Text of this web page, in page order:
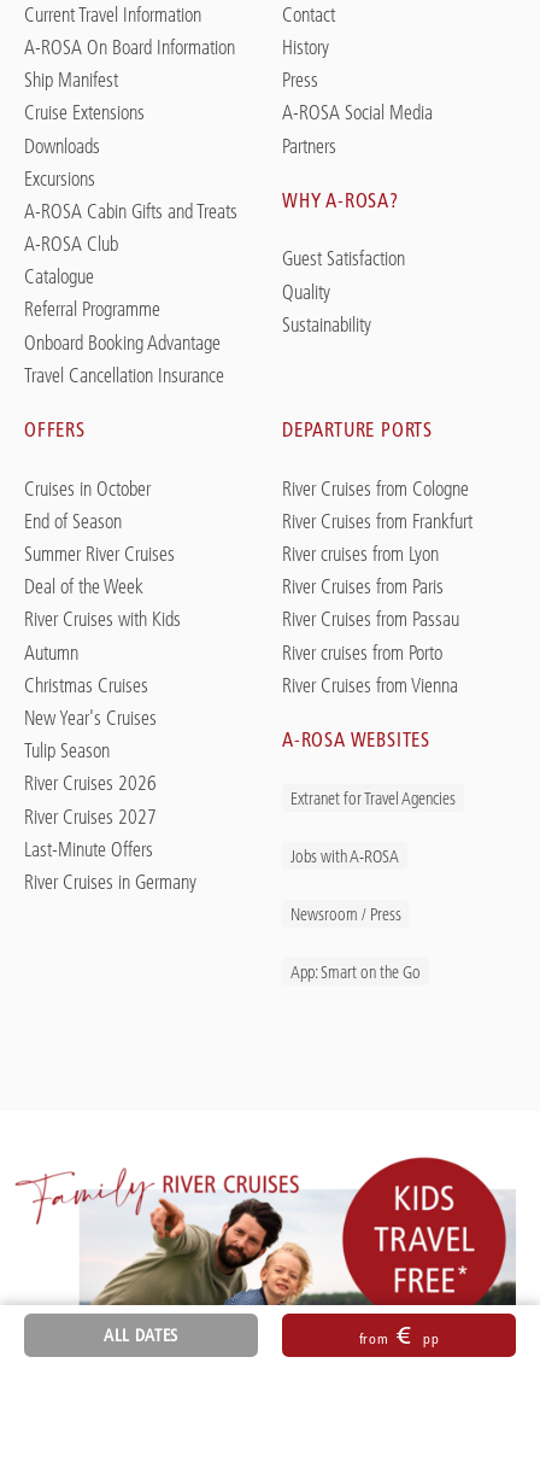
ALL DATES from € pp
Current Travel Information
A-ROSA On Board Information
Ship Manifest
Cruise Extensions
Downloads
Excursions
A-ROSA Cabin Gifts and Treats
A-ROSA Club
Catalogue
Referral Programme
Onboard Booking Advantage
Travel Cancellation Insurance
Contact
History
Press
A-ROSA Social Media
Partners
WHY A-ROSA?
Guest Satisfaction
Quality
Sustainability
OFFERS
Cruises in October
End of Season
Summer River Cruises
Deal of the Week
River Cruises with Kids
Autumn
Christmas Cruises
New Year's Cruises
Tulip Season
River Cruises 2026
River Cruises 2027
Last-Minute Offers
River Cruises in Germany
DEPARTURE PORTS
River Cruises from Cologne
River Cruises from Frankfurt
River cruises from Lyon
River Cruises from Paris
River Cruises from Passau
River cruises from Porto
River Cruises from Vienna
A-ROSA WEBSITES
Extranet for Travel Agencies
Jobs with A-ROSA
Newsroom / Press
App: Smart on the Go